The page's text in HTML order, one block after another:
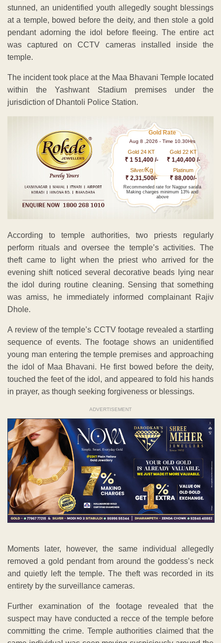
stunned, an unidentified youth allegedly sought blessings
at a temple, bowed before the deity, and then stole a gold
pendant adorning the idol before fleeing. The entire act
was captured on CCTV cameras installed inside the
temple.
The incident took place at the Maa Bhavani Temple located
within the Yashwant Stadium premises under the
jurisdiction of Dhantoli Police Station.
Gold Rate
Aug 8 ,2026 - Time 10.30Hrs
Gold 24 KT
₹ 1 51,400 /-
Gold 22 KT
₹ 1,40,400 /-
Silver/Kg
₹ 2,31,500/-
Platinum
₹ 88,000/-
Recommended rate for Nagpur sarafa
Making charges minimum 13% and
above
According to temple authorities, two priests regularly
perform rituals and oversee the temple’s activities. The
theft came to light when the priest who arrived for the
evening shift noticed several decorative beads lying near
the idol during routine cleaning. Sensing that something
was amiss, he immediately informed complainant Rajiv
Dhole.
A review of the temple’s CCTV footage revealed a startling
sequence of events. The footage shows an unidentified
young man entering the temple premises and approaching
the idol of Maa Bhavani. He first bowed before the deity,
touched the feet of the idol, and appeared to fold his hands
in prayer, as though seeking forgiveness or blessings.
ADVERTISEMENT
Moments later, however, the same individual allegedly
removed a gold pendant from around the goddess’s neck
and quietly left the temple. The theft was recorded in its
entirety by the surveillance cameras.
Further examination of the footage revealed that the
suspect may have conducted a recce of the temple before
committing the crime. Temple authorities claimed that the